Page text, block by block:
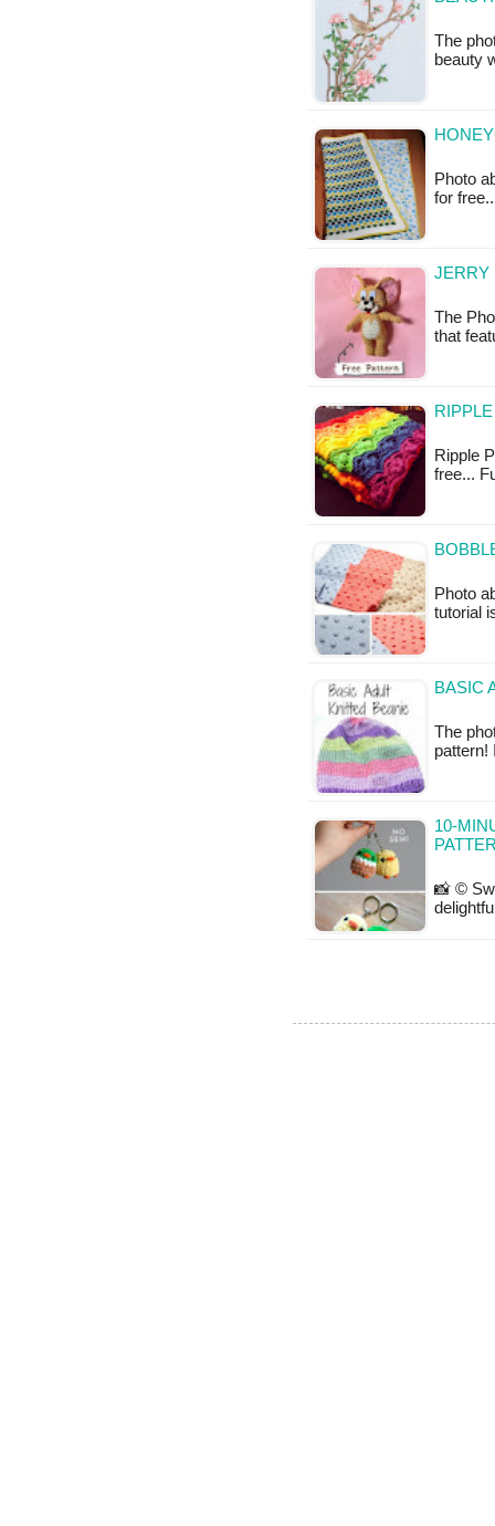
The
beauty
Photo
for
JERRY
The
that
Ripple
free...
Photo
tutorial
BASIC
The
pattern!
10-
📸 ©